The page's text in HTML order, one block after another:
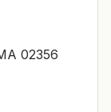
02356